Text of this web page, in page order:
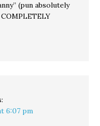
(pun absolutely
6:07 pm